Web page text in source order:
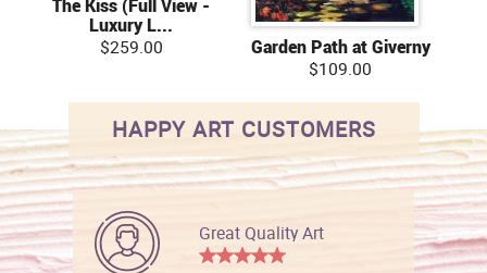
The Kiss (Full View -
Luxury L...
$259.00
Garden Path at Giverny
$109.00
HAPPY ART CUSTOMERS
Great Quality Art